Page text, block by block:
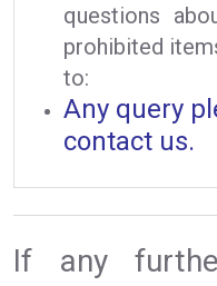
questions
prohibited
to:
Any query
contact us.
If any